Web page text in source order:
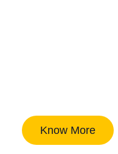
Know More